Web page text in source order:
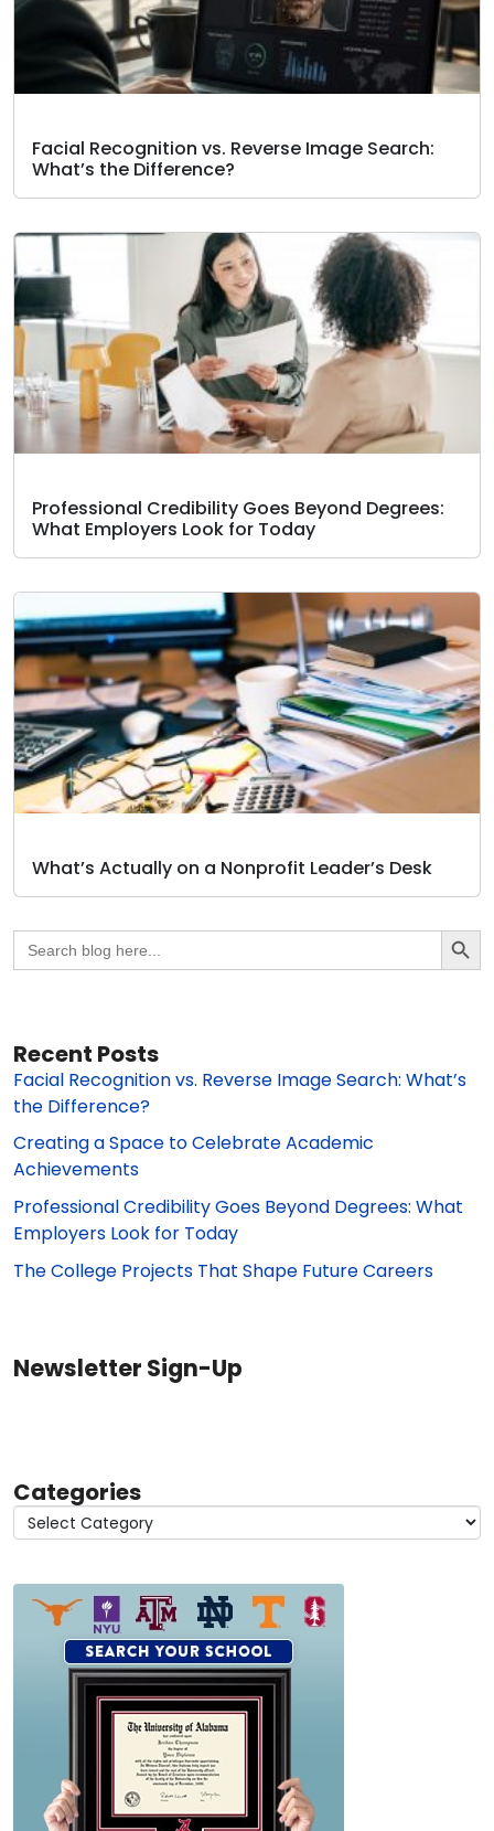
Facial Recognition vs. Reverse Image Search:
What’s the Difference?
Professional Credibility Goes Beyond Degrees:
What Employers Look for Today
What’s Actually on a Nonprofit Leader’s Desk
Search
for:
Search
Recent Posts
Facial Recognition vs. Reverse Image Search: What’s
the Difference?
Creating a Space to Celebrate Academic
Achievements
Professional Credibility Goes Beyond Degrees: What
Employers Look for Today
The College Projects That Shape Future Careers
Newsletter Sign-Up
Categories